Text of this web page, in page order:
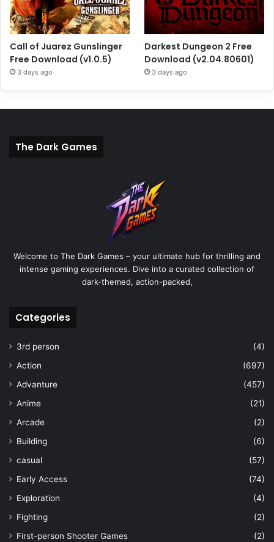
Call of Juarez Gunslinger
Free Download (v1.0.5)
3 days ago
Darkest Dungeon 2 Free
Download (v2.04.80601)
3 days ago
The Dark Games
Welcome to The Dark Games – your ultimate hub for thrilling and
intense gaming experiences. Dive into a curated collection of
dark-themed, action-packed,
Categories
3rd person
(4)
Action
(697)
Advanture
(457)
Anime
(21)
Arcade
(2)
Building
(6)
casual
(57)
Early Access
(74)
Exploration
(4)
Fighting
(2)
First-person Shooter Games
(2)